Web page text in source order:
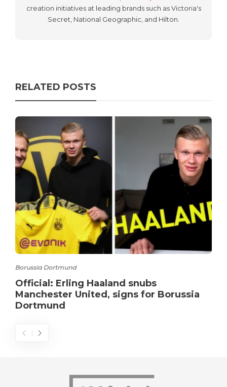
creation initiatives at leading brands such as Victoria's
Secret, National Geographic, and Hilton.
RELATED POSTS
Borussia Dortmund
Official: Erling Haaland snubs
Manchester United, signs for Borussia
Dortmund